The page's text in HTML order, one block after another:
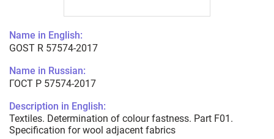
Name in English:
GOST R 57574-2017
Name in Russian:
ГОСТ Р 57574-2017
Description in English:
Textiles. Determination of colour fastness. Part F01.
Specification for wool adjacent fabrics